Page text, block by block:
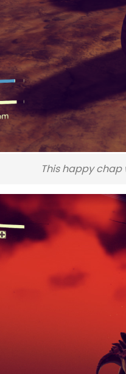
This happy chap